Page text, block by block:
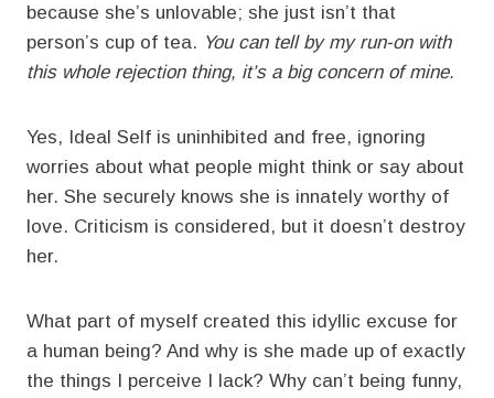
because she’s unlovable; she just isn’t that
person’s cup of tea. You can tell by my run-on with
this whole rejection thing, it’s a big concern of mine.
Yes, Ideal Self is uninhibited and free, ignoring
worries about what people might think or say about
her. She securely knows she is innately worthy of
love. Criticism is considered, but it doesn’t destroy
her.
What part of myself created this idyllic excuse for
a human being? And why is she made up of exactly
the things I perceive I lack? Why can’t being funny,